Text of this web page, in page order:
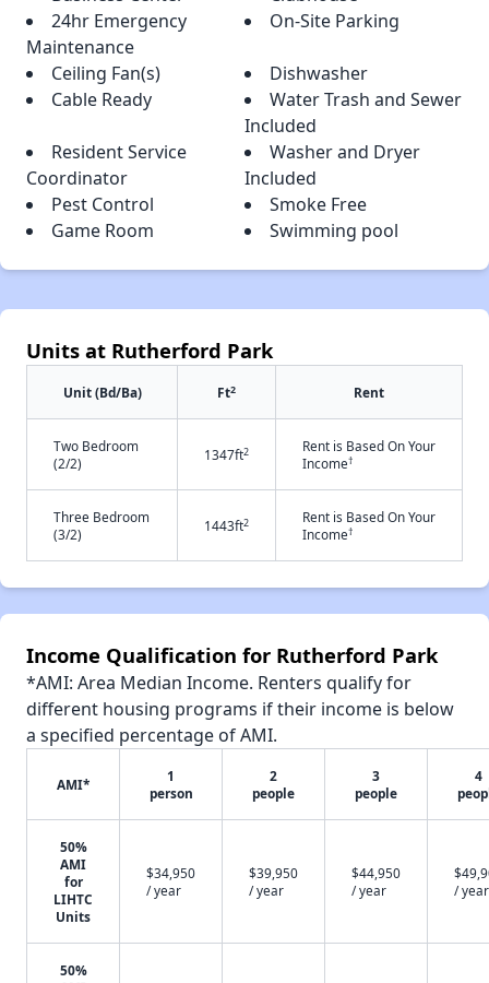
24hr Emergency
Maintenance
On-Site Parking
Ceiling Fan(s)
Dishwasher
Cable Ready
Water Trash and Sewer
Included
Resident Service
Coordinator
Washer and Dryer
Included
Pest Control
Smoke Free
Game Room
Swimming pool
Units at Rutherford Park
Unit (Bd/Ba) Ft2 Rent
Two Bedroom
(2/2)
1347ft2
Rent is Based On Your
Income†
Three Bedroom
(3/2)
1443ft2
Rent is Based On Your
Income†
Income Qualification for Rutherford Park
*AMI: Area Median Income. Renters qualify for
different housing programs if their income is below
a specified percentage of AMI.
AMI*
1
person
2
people
3
people
4
50%
AMI
for
LIHTC
Units
$34,950
/ year
$39,950
/ year
$44,950
/ year
/ year
50%